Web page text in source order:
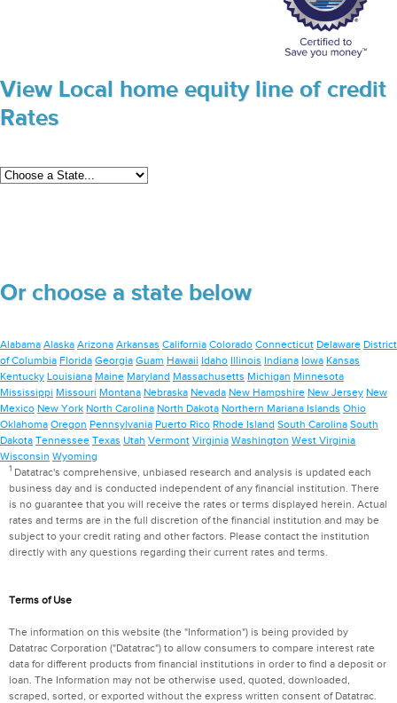
View Local home equity line of credit
Rates
Or choose a state below
Alabama Alaska Arizona Arkansas California Colorado Connecticut Delaware District
of Columbia Florida Georgia Guam Hawaii Idaho Illinois Indiana Iowa Kansas
Kentucky Louisiana Maine Maryland Massachusetts Michigan Minnesota
Mississippi Missouri Montana Nebraska Nevada New Hampshire New Jersey New
Mexico New York North Carolina North Dakota Northern Mariana Islands Ohio
Oklahoma Oregon Pennsylvania Puerto Rico Rhode Island South Carolina South
Dakota Tennessee Texas Utah Vermont Virginia Washington West Virginia
Wisconsin Wyoming
1Datatrac's comprehensive, unbiased research and analysis is updated each
business day and is conducted independent of any financial institution. There
is no guarantee that you will receive the rates or terms displayed herein. Actual
rates and terms are in the full discretion of the financial institution and may be
subject to your credit rating and other factors. Please contact the institution
directly with any questions regarding their current rates and terms.
Terms of Use
The information on this website (the "Information") is being provided by
Datatrac Corporation ("Datatrac") to allow consumers to compare interest rate
data for different products from financial institutions in order to find a deposit or
loan. The Information may not be otherwise used, quoted, downloaded,
scraped, sorted, or exported without the express written consent of Datatrac.